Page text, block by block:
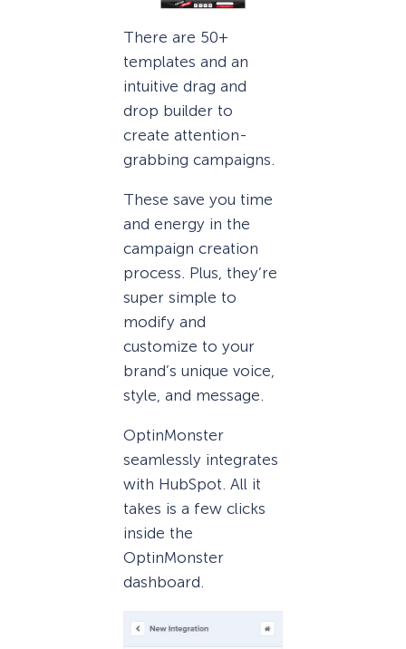
There are 50+
templates and an
intuitive drag and
drop builder to
create attention-
grabbing campaigns.
These save you time
and energy in the
campaign creation
process. Plus, they’re
super simple to
modify and
customize to your
brand’s unique voice,
style, and message.
OptinMonster
seamlessly integrates
with HubSpot. All it
takes is a few clicks
inside the
OptinMonster
dashboard.